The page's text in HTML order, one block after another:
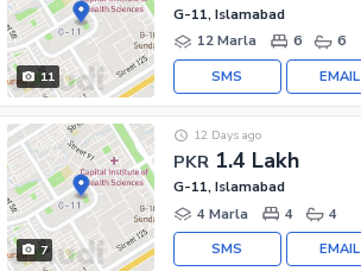
11
G-11, Islamabad
12 Marla
6 6
EMAIL
SMS
7
PKR 1.4 Lakh
12 Days ago
G-11, Islamabad
4 Marla
4 4
EMAIL
SMS